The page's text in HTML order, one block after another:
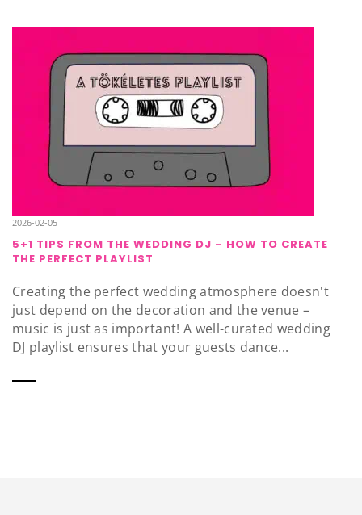
2026-02-05
5+1 TIPS FROM THE WEDDING DJ – HOW TO CREATE
THE PERFECT PLAYLIST
Creating the perfect wedding atmosphere doesn't
just depend on the decoration and the venue –
music is just as important! A well-curated wedding
DJ playlist ensures that your guests dance...